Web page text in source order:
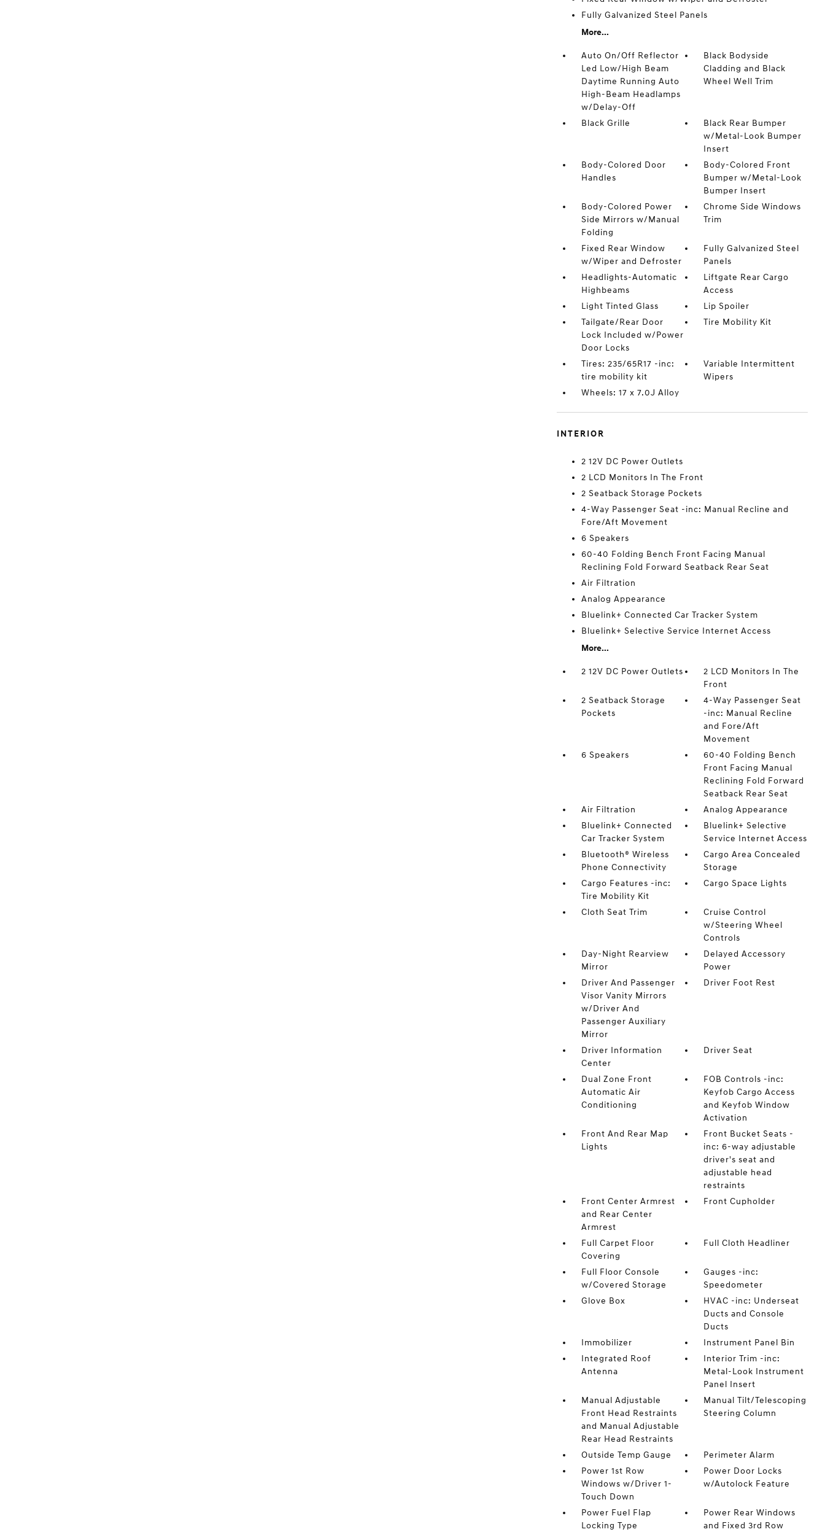
Fully Galvanized Steel Panels
More...
Auto On/Off Reflector
Led Low/High Beam
Daytime Running Auto
High-Beam Headlamps
w/Delay-Off
Black Bodyside
Cladding and Black
Wheel Well Trim
Black Grille
Black Rear Bumper
w/Metal-Look Bumper
Insert
Body-Colored Door
Handles
Body-Colored Front
Bumper w/Metal-Look
Bumper Insert
Body-Colored Power
Side Mirrors w/Manual
Folding
Chrome Side Windows
Trim
Fixed Rear Window
w/Wiper and Defroster
Fully Galvanized Steel
Panels
Headlights-Automatic
Highbeams
Liftgate Rear Cargo
Access
Light Tinted Glass
Lip Spoiler
Tailgate/Rear Door
Lock Included w/Power
Door Locks
Tire Mobility Kit
Tires: 235/65R17 -inc:
tire mobility kit
Variable Intermittent
Wipers
Wheels: 17 x 7.0J Alloy
INTERIOR
2 12V DC Power Outlets
2 LCD Monitors In The Front
2 Seatback Storage Pockets
4-Way Passenger Seat -inc: Manual Recline and
Fore/Aft Movement
6 Speakers
60-40 Folding Bench Front Facing Manual
Reclining Fold Forward Seatback Rear Seat
Air Filtration
Analog Appearance
Bluelink+ Connected Car Tracker System
Bluelink+ Selective Service Internet Access
More...
2 12V DC Power Outlets
2 LCD Monitors In The
Front
2 Seatback Storage
Pockets
4-Way Passenger Seat
-inc: Manual Recline
and Fore/Aft
Movement
6 Speakers
60-40 Folding Bench
Front Facing Manual
Reclining Fold Forward
Seatback Rear Seat
Air Filtration
Analog Appearance
Bluelink+ Connected
Car Tracker System
Bluelink+ Selective
Service Internet Access
Bluetooth® Wireless
Phone Connectivity
Cargo Area Concealed
Storage
Cargo Features -inc:
Tire Mobility Kit
Cargo Space Lights
Cloth Seat Trim
Cruise Control
w/Steering Wheel
Controls
Day-Night Rearview
Mirror
Delayed Accessory
Power
Driver And Passenger
Visor Vanity Mirrors
w/Driver And
Passenger Auxiliary
Mirror
Driver Foot Rest
Driver Information
Center
Driver Seat
Dual Zone Front
Automatic Air
Conditioning
FOB Controls -inc:
Keyfob Cargo Access
and Keyfob Window
Activation
Front And Rear Map
Lights
Front Bucket Seats -
inc: 6-way adjustable
driver's seat and
adjustable head
restraints
Front Center Armrest
and Rear Center
Armrest
Front Cupholder
Full Carpet Floor
Covering
Full Cloth Headliner
Full Floor Console
w/Covered Storage
Gauges -inc:
Speedometer
Glove Box
HVAC -inc: Underseat
Ducts and Console
Ducts
Immobilizer
Instrument Panel Bin
Integrated Roof
Antenna
Interior Trim -inc:
Metal-Look Instrument
Panel Insert
Manual Adjustable
Front Head Restraints
and Manual Adjustable
Rear Head Restraints
Manual Tilt/Telescoping
Steering Column
Outside Temp Gauge
Perimeter Alarm
Power 1st Row
Windows w/Driver 1-
Touch Down
Power Door Locks
w/Autolock Feature
Power Fuel Flap
Locking Type
Power Rear Windows
and Fixed 3rd Row